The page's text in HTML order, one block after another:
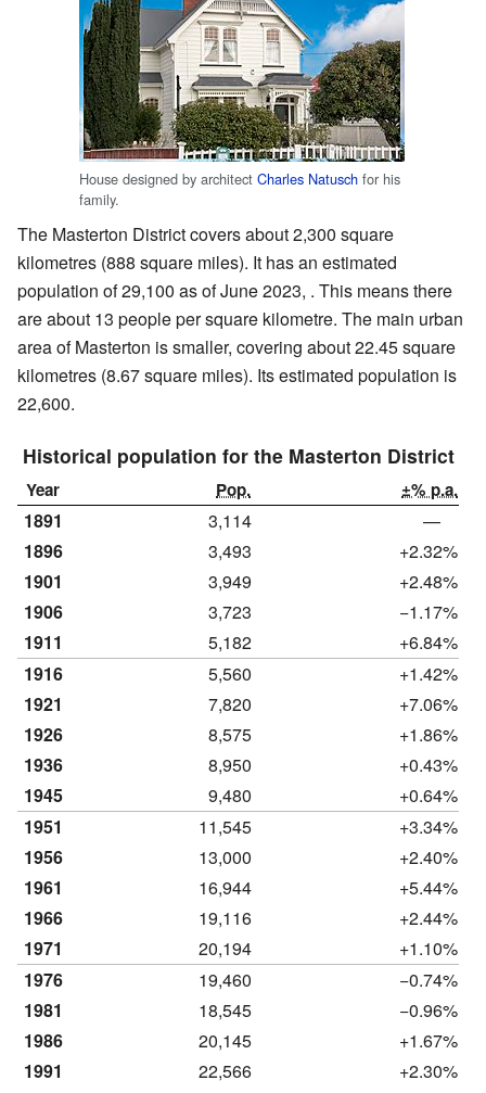
House designed by architect Charles Natusch for his
family.
The Masterton District covers about 2,300 square
kilometres (888 square miles). It has an estimated
population of 29,100 as of June 2023, . This means there
are about 13 people per square kilometre. The main urban
area of Masterton is smaller, covering about 22.45 square
kilometres (8.67 square miles). Its estimated population is
22,600.
Historical population for the Masterton District
Year Pop. ±% p.a.
1891 3,114
—
1896
3,493
+2.32%
1901
3,949
+2.48%
1906
3,723
−1.17%
1911
5,182
+6.84%
1916
5,560
+1.42%
1921
7,820
+7.06%
1926
8,575
+1.86%
1936
8,950
+0.43%
1945
9,480
+0.64%
1951
11,545
+3.34%
1956
13,000
+2.40%
1961
16,944
+5.44%
1966
19,116
+2.44%
1971
20,194
+1.10%
1976
19,460
−0.74%
1981
18,545
−0.96%
1986
20,145
+1.67%
1991
22,566
+2.30%